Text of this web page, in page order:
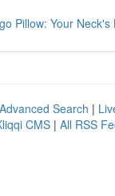
Pillow: Your Neck's
Advanced Search |
CMS | All RSS